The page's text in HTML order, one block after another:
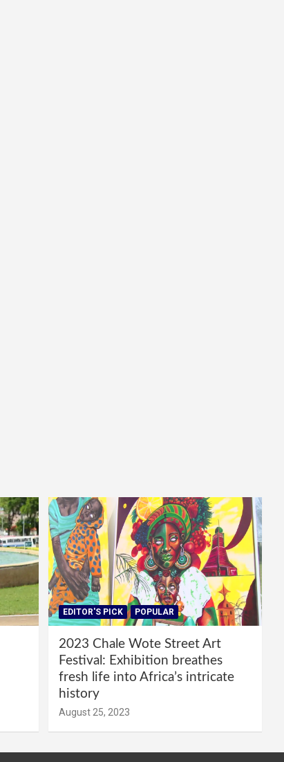
EDITOR'S PICK POPULAR
2023 Chale Wote Street Art
Festival: Exhibition breathes
fresh life into Africa’s intricate
history
August 25, 2023